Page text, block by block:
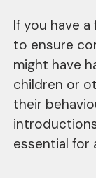
If you have
to ensure
might have
children or
their
essential for